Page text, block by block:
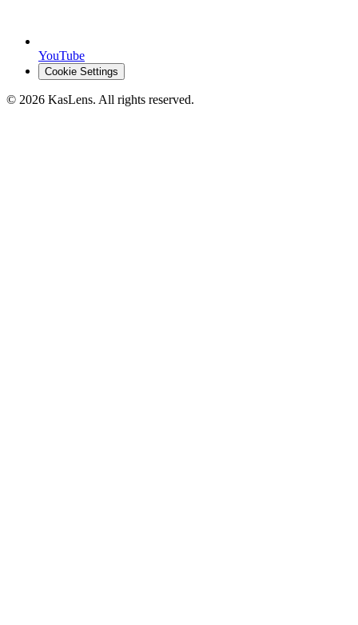
YouTube
Cookie Settings
© 2026 KasLens. All rights reserved.